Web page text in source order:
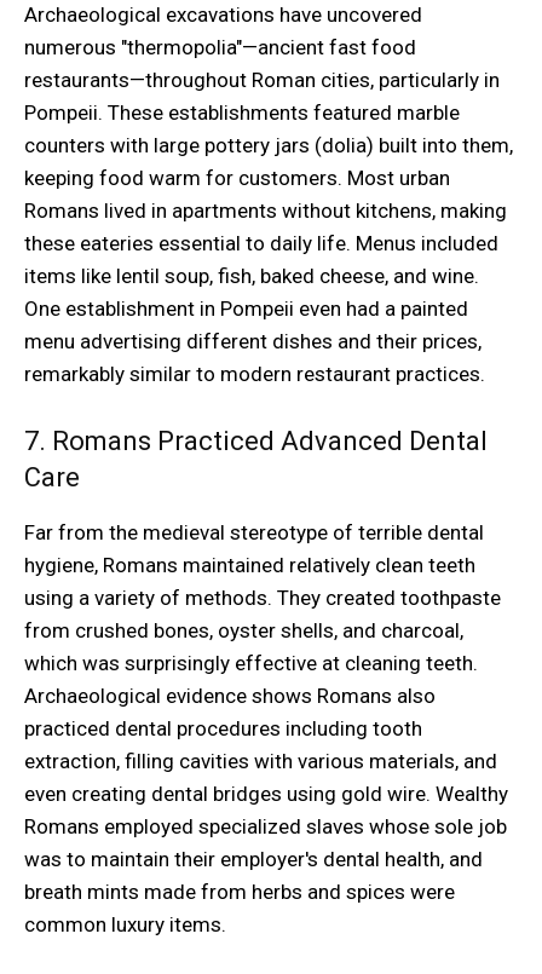
Archaeological excavations have uncovered
numerous "thermopolia"—ancient fast food
restaurants—throughout Roman cities, particularly in
Pompeii. These establishments featured marble
counters with large pottery jars (dolia) built into them,
keeping food warm for customers. Most urban
Romans lived in apartments without kitchens, making
these eateries essential to daily life. Menus included
items like lentil soup, fish, baked cheese, and wine.
One establishment in Pompeii even had a painted
menu advertising different dishes and their prices,
remarkably similar to modern restaurant practices.
7. Romans Practiced Advanced Dental
Care
Far from the medieval stereotype of terrible dental
hygiene, Romans maintained relatively clean teeth
using a variety of methods. They created toothpaste
from crushed bones, oyster shells, and charcoal,
which was surprisingly effective at cleaning teeth.
Archaeological evidence shows Romans also
practiced dental procedures including tooth
extraction, filling cavities with various materials, and
even creating dental bridges using gold wire. Wealthy
Romans employed specialized slaves whose sole job
was to maintain their employer's dental health, and
breath mints made from herbs and spices were
common luxury items.